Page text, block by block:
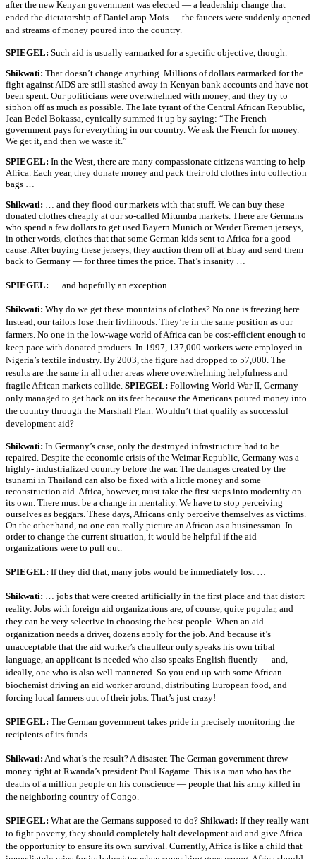
after the new Kenyan government was elected — a leadership change that
ended the dictatorship of Daniel arap Mois — the faucets were suddenly opened
and streams of money poured into the country.
SPIEGEL: Such aid is usually earmarked for a specific objective, though.
Shikwati: That doesn’t change anything. Millions of dollars earmarked for the
fight against AIDS are still stashed away in Kenyan bank accounts and have not
been spent. Our politicians were overwhelmed with money, and they try to
siphon off as much as possible. The late tyrant of the Central African Republic,
Jean Bedel Bokassa, cynically summed it up by saying: “The French
government pays for everything in our country. We ask the French for money.
We get it, and then we waste it.”
SPIEGEL: In the West, there are many compassionate citizens wanting to help
Africa. Each year, they donate money and pack their old clothes into collection
bags …
Shikwati: … and they flood our markets with that stuff. We can buy these
donated clothes cheaply at our so-called Mitumba markets. There are Germans
who spend a few dollars to get used Bayern Munich or Werder Bremen jerseys,
in other words, clothes that that some German kids sent to Africa for a good
cause. After buying these jerseys, they auction them off at Ebay and send them
back to Germany — for three times the price. That’s insanity …
SPIEGEL: … and hopefully an exception.
Shikwati: Why do we get these mountains of clothes? No one is freezing here.
Instead, our tailors lose their livlihoods. They’re in the same position as our
farmers. No one in the low-wage world of Africa can be cost-efficient enough to
keep pace with donated products. In 1997, 137,000 workers were employed in
Nigeria’s textile industry. By 2003, the figure had dropped to 57,000. The
results are the same in all other areas where overwhelming helpfulness and
fragile African markets collide. SPIEGEL: Following World War II, Germany
only managed to get back on its feet because the Americans poured money into
the country through the Marshall Plan. Wouldn’t that qualify as successful
development aid?
Shikwati: In Germany’s case, only the destroyed infrastructure had to be
repaired. Despite the economic crisis of the Weimar Republic, Germany was a
highly- industrialized country before the war. The damages created by the
tsunami in Thailand can also be fixed with a little money and some
reconstruction aid. Africa, however, must take the first steps into modernity on
its own. There must be a change in mentality. We have to stop perceiving
ourselves as beggars. These days, Africans only perceive themselves as victims.
On the other hand, no one can really picture an African as a businessman. In
order to change the current situation, it would be helpful if the aid
organizations were to pull out.
SPIEGEL: If they did that, many jobs would be immediately lost …
Shikwati: … jobs that were created artificially in the first place and that distort
reality. Jobs with foreign aid organizations are, of course, quite popular, and
they can be very selective in choosing the best people. When an aid
organization needs a driver, dozens apply for the job. And because it’s
unacceptable that the aid worker’s chauffeur only speaks his own tribal
language, an applicant is needed who also speaks English fluently — and,
ideally, one who is also well mannered. So you end up with some African
biochemist driving an aid worker around, distributing European food, and
forcing local farmers out of their jobs. That’s just crazy!
SPIEGEL: The German government takes pride in precisely monitoring the
recipients of its funds.
Shikwati: And what’s the result? A disaster. The German government threw
money right at Rwanda’s president Paul Kagame. This is a man who has the
deaths of a million people on his conscience — people that his army killed in
the neighboring country of Congo.
SPIEGEL: What are the Germans supposed to do? Shikwati: If they really want
to fight poverty, they should completely halt development aid and give Africa
the opportunity to ensure its own survival. Currently, Africa is like a child that